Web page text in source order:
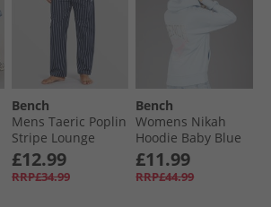
Bench
Mens Taeric Poplin
Stripe Lounge
Pants Navy Stripe
£12.99
RRP£34.99
Bench
Womens Nikah
Hoodie Baby Blue
£11.99
RRP£44.99